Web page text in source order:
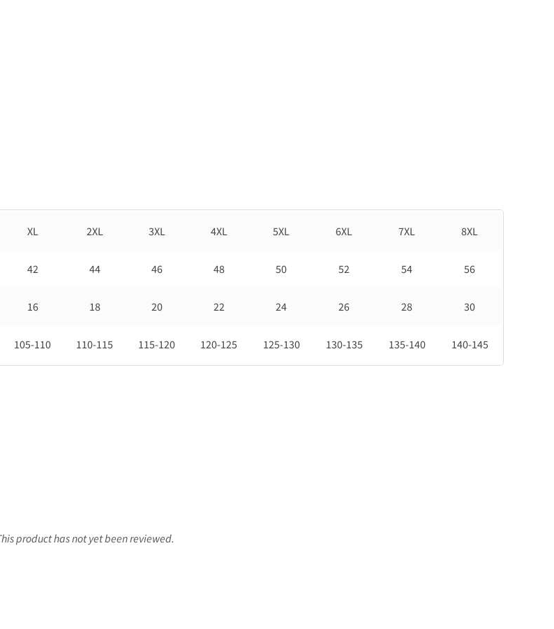
XL 2XL 3XL 4XL 5XL 6XL 7XL 8XL
42 44 46 48 50 52 54 56
16 18 20 22 24 26 28 30
105-110 110-115 115-120 120-125 125-130 130-135 135-140 140-145
product has not yet been reviewed.